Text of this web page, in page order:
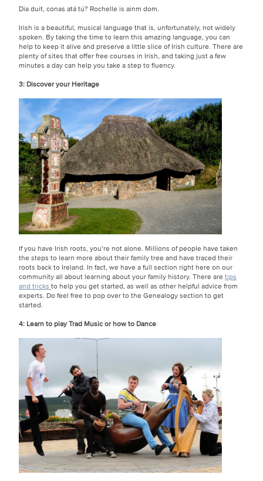
Dia duit, conas atá tú? Rochelle is ainm dom.
Irish is a beautiful, musical language that is, unfortunately, not widely
spoken. By taking the time to learn this amazing language, you can
help to keep it alive and preserve a little slice of Irish culture. There are
plenty of sites that offer free courses in Irish, and taking just a few
minutes a day can help you take a step to fluency.
3: Discover your Heritage
If you have Irish roots, you’re not alone. Millions of people have taken
the steps to learn more about their family tree and have traced their
roots back to Ireland. In fact, we have a full section right here on our
community all about learning about your family history. There are tips
and tricks to help you get started, as well as other helpful advice from
experts. Do feel free to pop over to the Genealogy section to get
started.
4: Learn to play Trad Music or how to Dance